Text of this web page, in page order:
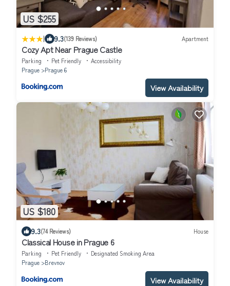
US $255
| 9.3(139 Reviews) Apartment
Cozy Apt Near Prague Castle
Parking Pet Friendly
Accessibility
Prague
Prague 6
View Availability
US $180
9.3(74 Reviews) House
Classical House in Prague 6
Parking Pet Friendly
Designated Smoking Area
Prague
Brevnov
View Availability